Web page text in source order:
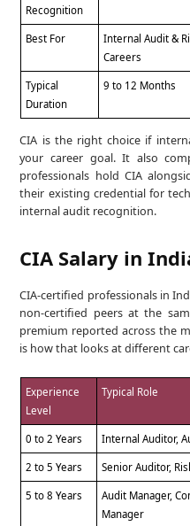
Recognition
Best For
Internal Audit &
Careers
Typical
Duration
9 to 12 Months
CIA is the right choice if
your career goal. It also
professionals hold CIA
their existing credential for
internal audit recognition.
CIA Salary in
CIA-certified professionals in
non-certified peers at the
premium reported across the
is how that looks at different
Experience
Level
Typical Role
0 to 2 Years Internal Auditor,
2 to 5 Years Senior Auditor,
5 to 8 Years
Audit Manager,
Manager